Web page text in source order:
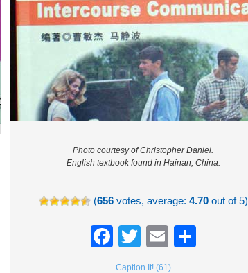
Photo courtesy of Christopher Daniel.
English textbook found in Hainan, China.
(656votes, average: 4.70out of 5)
Facebook
TwitterEmail
Caption It! (61)